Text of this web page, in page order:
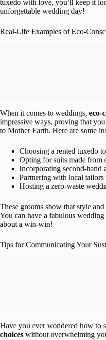
tuxedo with love, you’ll keep it
unforgettable wedding day!
Real-Life Examples of Eco-
When it comes to weddings, eco-
impressive ways, proving that you
to Mother Earth. Here are some
Choosing a rented tuxedo
Opting for suits made from
Incorporating second-hand
Partnering with local tailors
Hosting a zero-waste
These grooms show that style
You can have a fabulous wedding
about a win-win!
Tips for Communicating Your
Have you ever wondered how to
choices without overwhelming